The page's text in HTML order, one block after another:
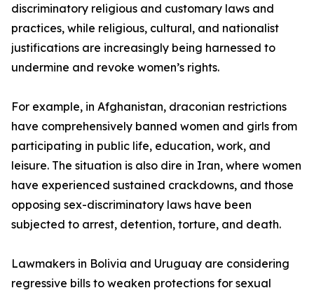
discriminatory religious and customary laws and
practices, while religious, cultural, and nationalist
justifications are increasingly being harnessed to
undermine and revoke women’s rights.
For example, in Afghanistan, draconian restrictions
have comprehensively banned women and girls from
participating in public life, education, work, and
leisure. The situation is also dire in Iran, where women
have experienced sustained crackdowns, and those
opposing sex-discriminatory laws have been
subjected to arrest, detention, torture, and death.
Lawmakers in Bolivia and Uruguay are considering
regressive bills to weaken protections for sexual